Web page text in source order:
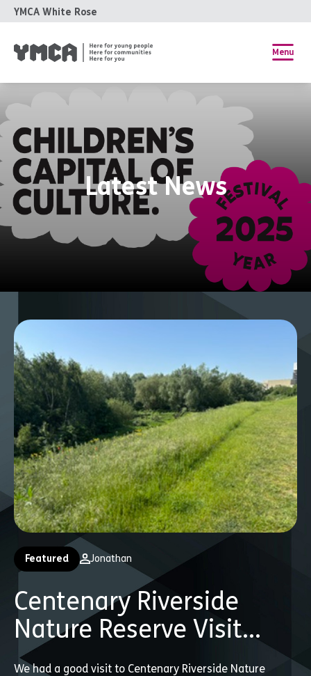
YMCA White Rose
Menu
Latest News
Featured Jonathan
Centenary Riverside
Nature Reserve Visit…
We had a good visit to Centenary Riverside Nature